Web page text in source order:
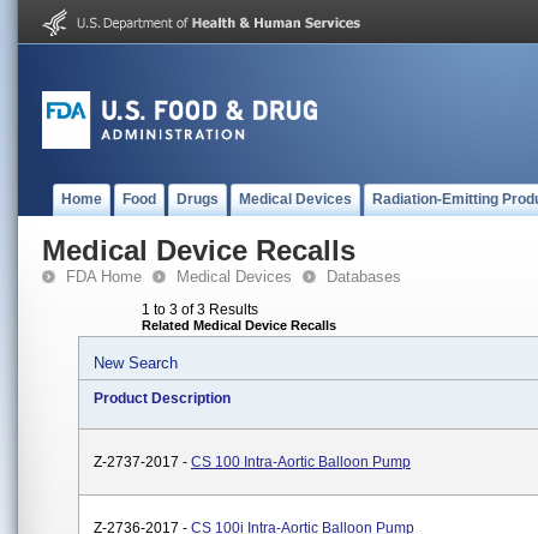
Home Food Drugs Medical Devices Radiation-Emitting
Medical Device Recalls
FDA Home Medical Devices Databases
1 to 3 of 3 Results
Related Medical Device Recalls
New Search
Product Description
Z-2737-2017 - CS 100 Intra-Aortic Balloon Pump
Z-2736-2017 - CS 100i Intra-Aortic Balloon Pump